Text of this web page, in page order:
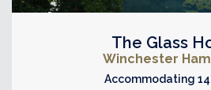
The Glass
Winchester
Accommodating